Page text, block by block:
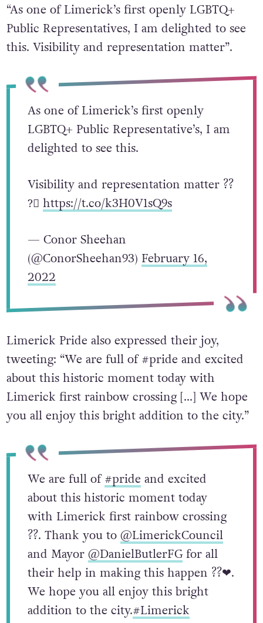
“As one of Limerick’s first openly LGBTQ+
Public Representatives, I am delighted to see
this. Visibility and representation matter”.
As one of Limerick’s first openly
LGBTQ+ Public Representative’s, I am
delighted to see this.
Visibility and representation matter ?️‍?
?️‍⚧️ https://t.co/k3H0V1sQ9s
— Conor Sheehan
(@ConorSheehan93) February 16,
2022
Limerick Pride also expressed their joy,
tweeting: “We are full of #pride and excited
about this historic moment today with
Limerick first rainbow crossing […] We hope
you all enjoy this bright addition to the city.”
We are full of#pride and excited
about this historic moment today
with Limerick first rainbow crossing
?️‍?. Thank you to @LimerickCouncil
and Mayor @DanielButlerFGfor all
their help in making this happen ?️‍?❤.
We hope you all enjoy this bright
addition to the city.#Limerick